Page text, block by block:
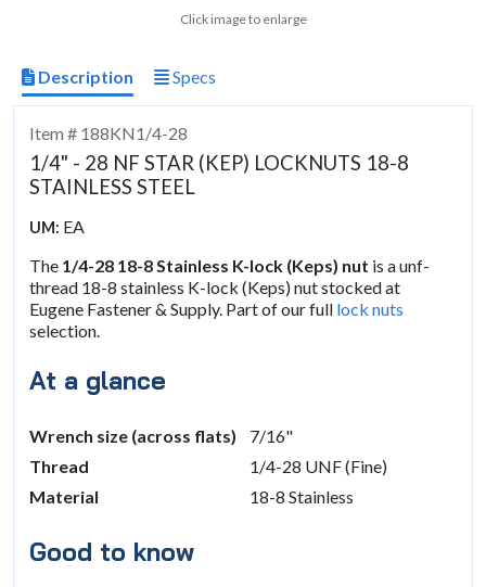
Click image to enlarge
Description Specs
Item # 188KN1/4-28
1/4" - 28 NF STAR (KEP) LOCKNUTS 18-8
STAINLESS STEEL
UM: EA
The 1/4-28 18-8 Stainless K-lock (Keps) nut is a unf-
thread 18-8 stainless K-lock (Keps) nut stocked at
Eugene Fastener & Supply. Part of our full lock nuts
selection.
At a glance
Wrench size (across flats)
7/16"
Thread
1/4-28 UNF (Fine)
Material
18-8 Stainless
Good to know